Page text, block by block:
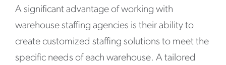
A significant advantage of working with
warehouse staffing agencies is their ability to
create customized staffing solutions to meet the
specific needs of each warehouse. A tailored